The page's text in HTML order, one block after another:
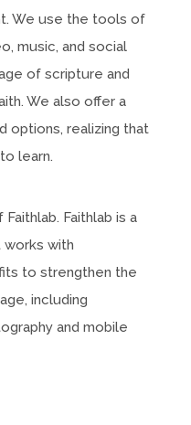
We use the tools of
music, and social
of scripture and
We also offer a
options, realizing that
learn.
Faithlab is a
works with
to strengthen the
including
and mobile